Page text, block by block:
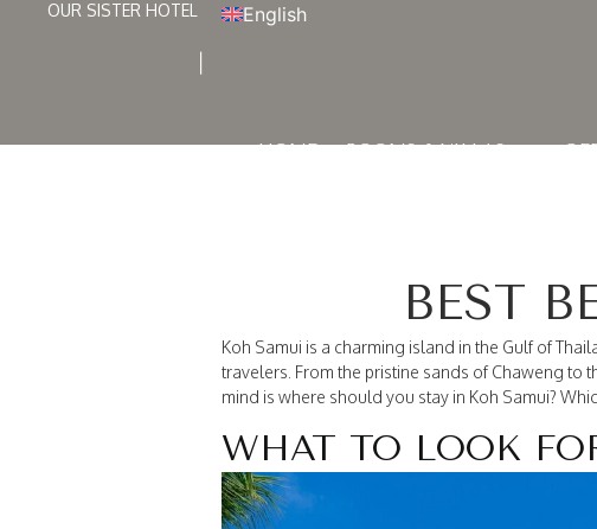
OUR SISTER HOTEL English
HOME ROOMS & VILLAS
BEST
Koh Samui is a charming island in the Gulf of
travelers. From the pristine sands of Chaweng to
mind is where should you stay in Koh Samui?
WHAT TO LOOK